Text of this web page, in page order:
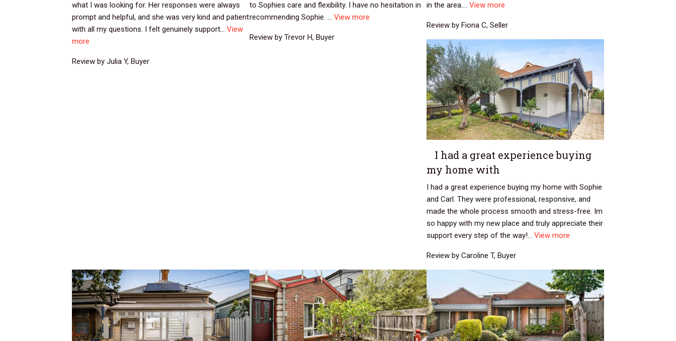
what I was looking for. Her responses were always
prompt and helpful, and she was very kind and patient
with all my questions. I felt genuinely support... View
more
Review by Julia Y, Buyer
to Sophies care and flexibility. I have no hesitation in
recommending Sophie. ... View more
Review by Trevor H, Buyer
in the area....View more
Review by Fiona C, Seller
I had a great experience buying
my home with
I had a great experience buying my home with Sophie
and Carl. They were professional, responsive, and
made the whole process smooth and stress-free. Im
so happy with my new place and truly appreciate their
support every step of the way!...View more
Review by Caroline T, Buyer